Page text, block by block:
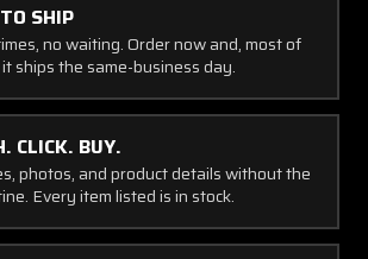
SHIP
no waiting. Order now and, most of
ships the same-business day.
CLICK. BUY.
photos, and product details without the
Every item listed is in stock.